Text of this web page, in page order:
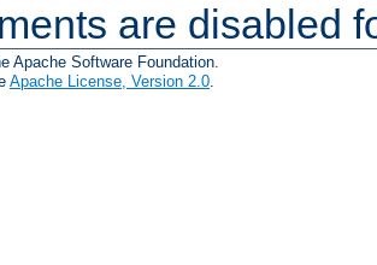
are disabled
Apache Software Foundation.
Apache License, Version 2.0.